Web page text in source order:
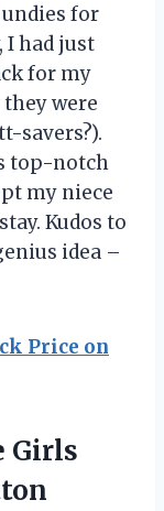
for
I had just
for my
were
savers?).
top-notch
my niece
Kudos to
idea –
Price on
Girls